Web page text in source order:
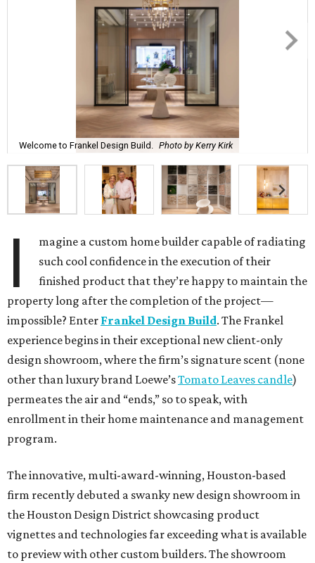
Welcome to Frankel Design Build. Photo by Kerry Kirk
I
magine a custom home builder capable of radiating
such cool confidence in the execution of their
finished product that they’re happy to maintain the
property long after the completion of the project—
impossible? Enter Frankel Design Build. The Frankel
experience begins in their exceptional new client-only
design showroom, where the firm’s signature scent (none
other than luxury brand Loewe’sTomato Leaves candle)
permeates the air and “ends,” so to speak, with
enrollment in their home maintenance and management
program.
The innovative, multi-award-winning, Houston-based
firm recently debuted a swanky new design showroom in
the Houston Design District showcasing product
vignettes and technologies far exceeding what is available
to preview with other custom builders. The showroom